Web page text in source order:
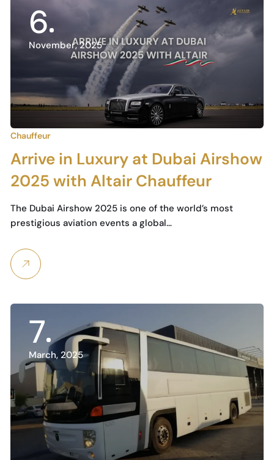
6
November, 2025
Chauffeur
Arrive in Luxury at Dubai Airshow
2025 with Altair Chauffeur
The Dubai Airshow 2025 is one of the world’s most
prestigious aviation events a global…
7
March, 2025